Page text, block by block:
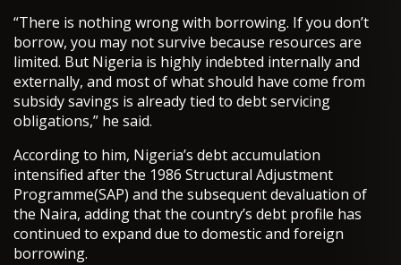
“There is nothing wrong with borrowing. If you don’t
borrow, you may not survive because resources are
limited. But Nigeria is highly indebted internally and
externally, and most of what should have come from
subsidy savings is already tied to debt servicing
obligations,” he said.
According to him, Nigeria’s debt accumulation
intensified after the 1986 Structural Adjustment
Programme(SAP) and the subsequent devaluation of
the Naira, adding that the country’s debt profile has
continued to expand due to domestic and foreign
borrowing.